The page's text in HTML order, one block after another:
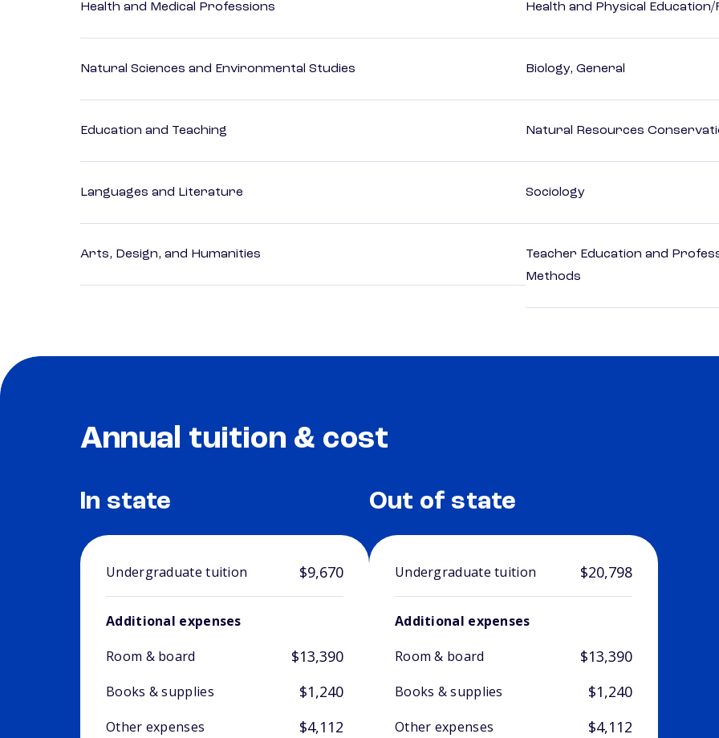
Health and Medical Professions
Natural Sciences and Environmental Studies
Education and Teaching
Languages and Literature
Arts, Design, and Humanities
Health and Physical Education/
Biology, General
Natural Resources
Sociology
Teacher Education and
Methods
Annual tuition & cost
In state
Undergraduate tuition $9,670
Additional expenses
Room & board
$13,390
Books & supplies $1,240
Other expenses $4,112
Out of state
Undergraduate tuition $20,798
Additional expenses
Room & board
$13,390
Books & supplies $1,240
Other expenses $4,112